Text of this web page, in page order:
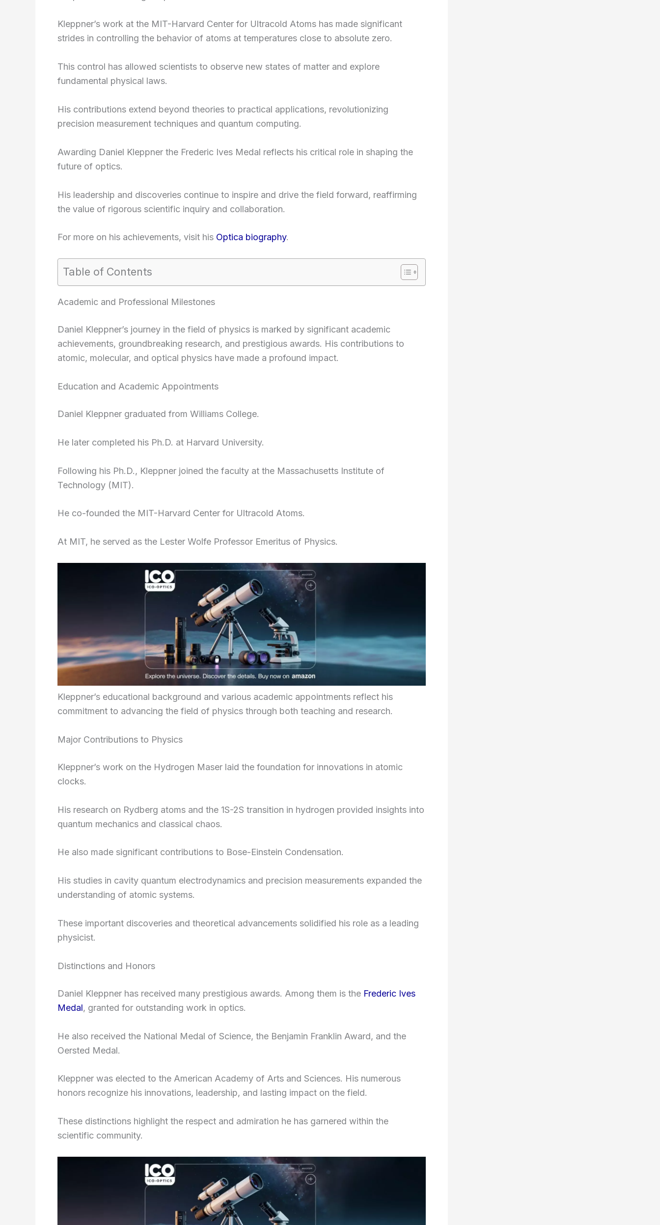
Kleppner’s work at the MIT-Harvard Center for Ultracold Atoms has made significant
strides in controlling the behavior of atoms at temperatures close to absolute zero.
This control has allowed scientists to observe new states of matter and explore
fundamental physical laws.
His contributions extend beyond theories to practical applications, revolutionizing
precision measurement techniques and quantum computing.
Awarding Daniel Kleppner the Frederic Ives Medal reflects his critical role in shaping the
future of optics.
His leadership and discoveries continue to inspire and drive the field forward, reaffirming
the value of rigorous scientific inquiry and collaboration.
For more on his achievements, visit his Optica biography.
Table of Contents
Academic and Professional Milestones
Daniel Kleppner’s journey in the field of physics is marked by significant academic
achievements, groundbreaking research, and prestigious awards. His contributions to
atomic, molecular, and optical physics have made a profound impact.
Education and Academic Appointments
Daniel Kleppner graduated from Williams College.
He later completed his Ph.D. at Harvard University.
Following his Ph.D., Kleppner joined the faculty at the Massachusetts Institute of
Technology (MIT).
He co-founded the MIT-Harvard Center for Ultracold Atoms.
At MIT, he served as the Lester Wolfe Professor Emeritus of Physics.
Kleppner’s educational background and various academic appointments reflect his
commitment to advancing the field of physics through both teaching and research.
Major Contributions to Physics
Kleppner’s work on the Hydrogen Maser laid the foundation for innovations in atomic
clocks.
His research on Rydberg atoms and the 1S-2S transition in hydrogen provided insights into
quantum mechanics and classical chaos.
He also made significant contributions to Bose-Einstein Condensation.
His studies in cavity quantum electrodynamics and precision measurements expanded the
understanding of atomic systems.
These important discoveries and theoretical advancements solidified his role as a leading
physicist.
Distinctions and Honors
Daniel Kleppner has received many prestigious awards. Among them is the Frederic Ives
Medal, granted for outstanding work in optics.
He also received the National Medal of Science, the Benjamin Franklin Award, and the
Oersted Medal.
Kleppner was elected to the American Academy of Arts and Sciences. His numerous
honors recognize his innovations, leadership, and lasting impact on the field.
These distinctions highlight the respect and admiration he has garnered within the
scientific community.